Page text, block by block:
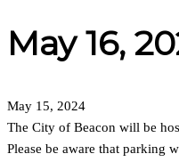
May 16,
May 15, 2024
The City of Beacon will be
Please be aware that parking